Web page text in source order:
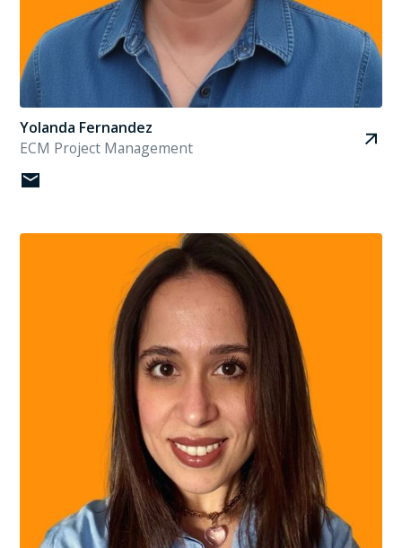
Yolanda Fernandez
ECM Project Management